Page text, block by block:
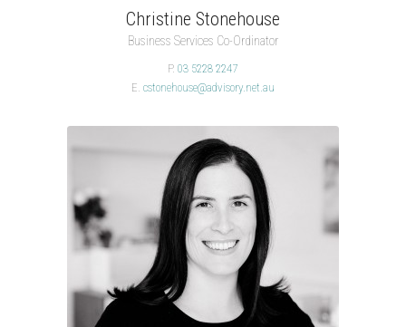
Christine Stonehouse
Business Services Co-Ordinator
P.03 5228 2247
E. cstonehouse@advisory.net.au